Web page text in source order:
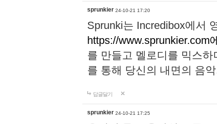
sprunkier 24-10-21 17:20
Sprunki는 Incredibox에서
https://www.sprunkier.com
를 만들고 멜로디를 믹스
를 통해 당신의 내면의 음
답글달기
sprunkier 24-10-21 17:25